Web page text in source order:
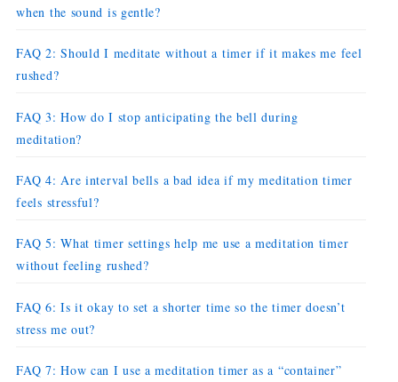
when the sound is gentle?
FAQ 2: Should I meditate without a timer if it makes me feel
rushed?
FAQ 3: How do I stop anticipating the bell during
meditation?
FAQ 4: Are interval bells a bad idea if my meditation timer
feels stressful?
FAQ 5: What timer settings help me use a meditation timer
without feeling rushed?
FAQ 6: Is it okay to set a shorter time so the timer doesn’t
stress me out?
FAQ 7: How can I use a meditation timer as a “container”